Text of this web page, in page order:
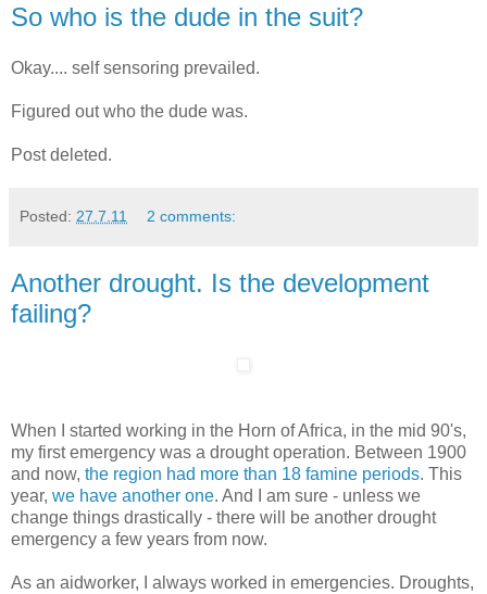
So who is the dude in the suit?
Okay.... self sensoring prevailed.
Figured out who the dude was.
Post deleted.
Posted: 27.7.11 2 comments:
Another drought. Is the development
failing?
When I started working in the Horn of Africa, in the mid 90's,
my first emergency was a drought operation. Between 1900
and now, the region had more than 18 famine periods. This
year, we have another one. And I am sure - unless we
change things drastically - there will be another drought
emergency a few years from now.
As an aidworker, I always worked in emergencies. Droughts,